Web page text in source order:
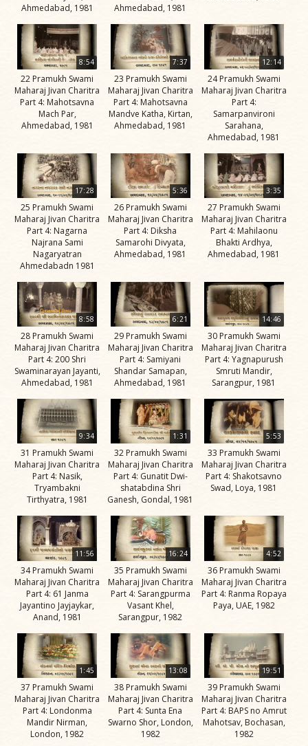
Charitra
Videos
Jivan
Charitra
Part 4
Videos
Charitra
Part 5
Videos
Jivan
Charitra
Part 6
Jivan
Charitra
Part 7
Videos
Jivan
Charitra
Part 8
Videos
Jivan
Charitra
Part 9
Videos
His Work
Vicharan
Serving
Society
Time Line
Inspiring
Incidents
Spiritual
Lineage
Ahmedabad, 1981
Ahmedabad, 1981
8:54
22 Pramukh Swami
Maharaj Jivan Charitra
Part 4: Mahotsavna
Mach Par,
Ahmedabad, 1981
7:37
23 Pramukh Swami
Maharaj Jivan Charitra
Part 4: Mahotsavna
Mandve Katha, Kirtan,
Ahmedabad, 1981
12:14
24 Pramukh Swami
Maharaj Jivan Charitra
Part 4:
Samarpanvironi
Sarahana,
Ahmedabad, 1981
17:28
25 Pramukh Swami
Maharaj Jivan Charitra
Part 4: Nagarna
Najrana Sami
Nagaryatran
Ahmedabadn 1981
5:36
26 Pramukh Swami
Maharaj Jivan Charitra
Part 4: Diksha
Samarohi Divyata,
Ahmedabad, 1981
3:35
27 Pramukh Swami
Maharaj Jivan Charitra
Part 4: Mahilaonu
Bhakti Ardhya,
Ahmedabad, 1981
8:58
28 Pramukh Swami
Maharaj Jivan Charitra
Part 4: 200 Shri
Swaminarayan Jayanti,
Ahmedabad, 1981
6:21
29 Pramukh Swami
Maharaj Jivan Charitra
Part 4: Samiyani
Shandar Samapan,
Ahmedabad, 1981
14:46
30 Pramukh Swami
Maharaj Jivan Charitra
Part 4: Yagnapurush
Smruti Mandir,
Sarangpur, 1981
9:34
31 Pramukh Swami
Maharaj Jivan Charitra
Part 4: Nasik,
Tryambakni
Tirthyatra, 1981
1:31
32 Pramukh Swami
Maharaj Jivan Charitra
Part 4: Gunatit Dwi-
shatabdina Shri
Ganesh, Gondal, 1981
5:53
33 Pramukh Swami
Maharaj Jivan Charitra
Part 4: Shakotsavno
Swad, Loya, 1981
11:56
34 Pramukh Swami
Maharaj Jivan Charitra
Part 4: 61 Janma
Jayantino Jayjaykar,
Anand, 1981
16:24
35 Pramukh Swami
Maharaj Jivan Charitra
Part 4: Sarangpurma
Vasant Khel,
Sarangpur, 1982
4:52
36 Pramukh Swami
Maharaj Jivan Charitra
Part 4: Ranma Ropaya
Paya, UAE, 1982
1:45
37 Pramukh Swami
Maharaj Jivan Charitra
Part 4: Londonma
Mandir Nirman,
London, 1982
13:08
38 Pramukh Swami
Maharaj Jivan Charitra
Part 4: Sunta Ena
Swarno Shor, London,
1982
19:51
39 Pramukh Swami
Maharaj Jivan Charitra
Part 4: BAPS no Amrut
Mahotsav, Bochasan,
1982